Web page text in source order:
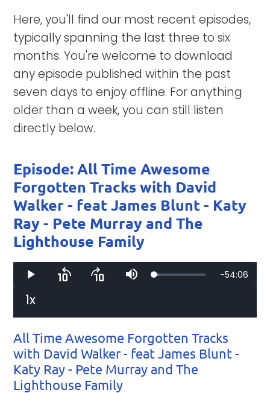
Here, you'll find our most recent episodes,
typically spanning the last three to six
months. You're welcome to download
any episode published within the past
seven days to enjoy offline. For anything
older than a week, you can still listen
directly below.
Episode: All Time Awesome
Forgotten Tracks with David
Walker - feat James Blunt - Katy
Ray - Pete Murray and The
Lighthouse Family
Play Skip Skip Mute Loaded: Remaining
-54:06
1xPlayback
All Time Awesome Forgotten Tracks
with David Walker - feat James Blunt -
Katy Ray - Pete Murray and The
Lighthouse Family